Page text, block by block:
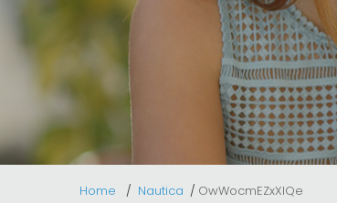
Home Nautica OwWocmEZxXlQe